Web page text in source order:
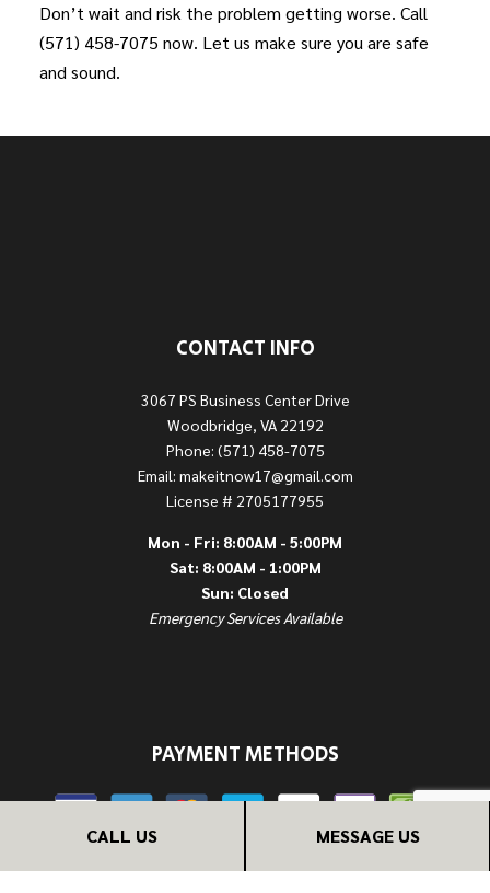
CALL US MESSAGE US
Don’t wait and risk the problem getting worse. Call
(571) 458-7075 now. Let us make sure you are safe
and sound.
CONTACT INFO
3067 PS Business Center Drive
Woodbridge, VA 22192
Phone: (571) 458-7075
Email: makeitnow17@gmail.com
License # 2705177955
Mon - Fri: 8:00AM - 5:00PM
Sat: 8:00AM - 1:00PM
Sun: Closed
Emergency Services Available
PAYMENT METHODS